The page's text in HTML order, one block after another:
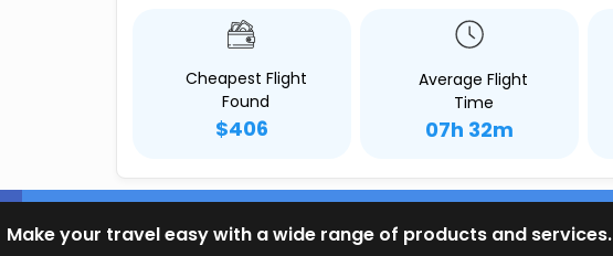
Cheapest Flight
Found
$406
Average Flight
Time
07h 32m
Make your travel easy with a wide range of products and services.